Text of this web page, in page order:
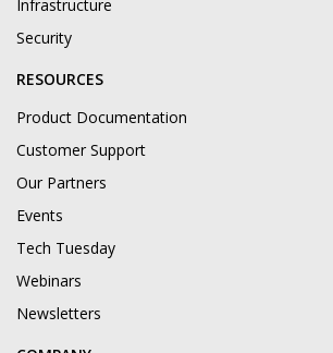
Infrastructure
Security
RESOURCES
Product Documentation
Customer Support
Our Partners
Events
Tech Tuesday
Webinars
Newsletters